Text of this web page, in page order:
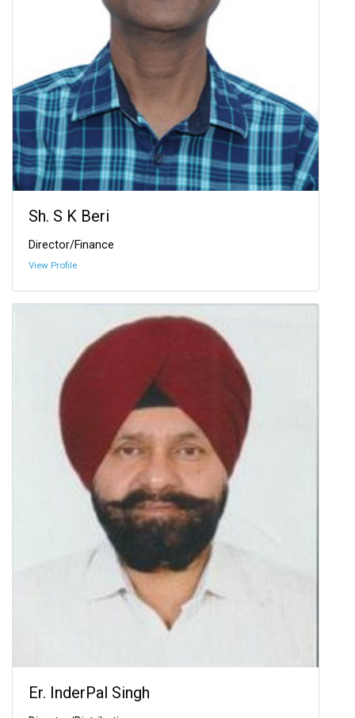
Sh. S K Beri
Director/Finance
View Profile
Er. InderPal Singh